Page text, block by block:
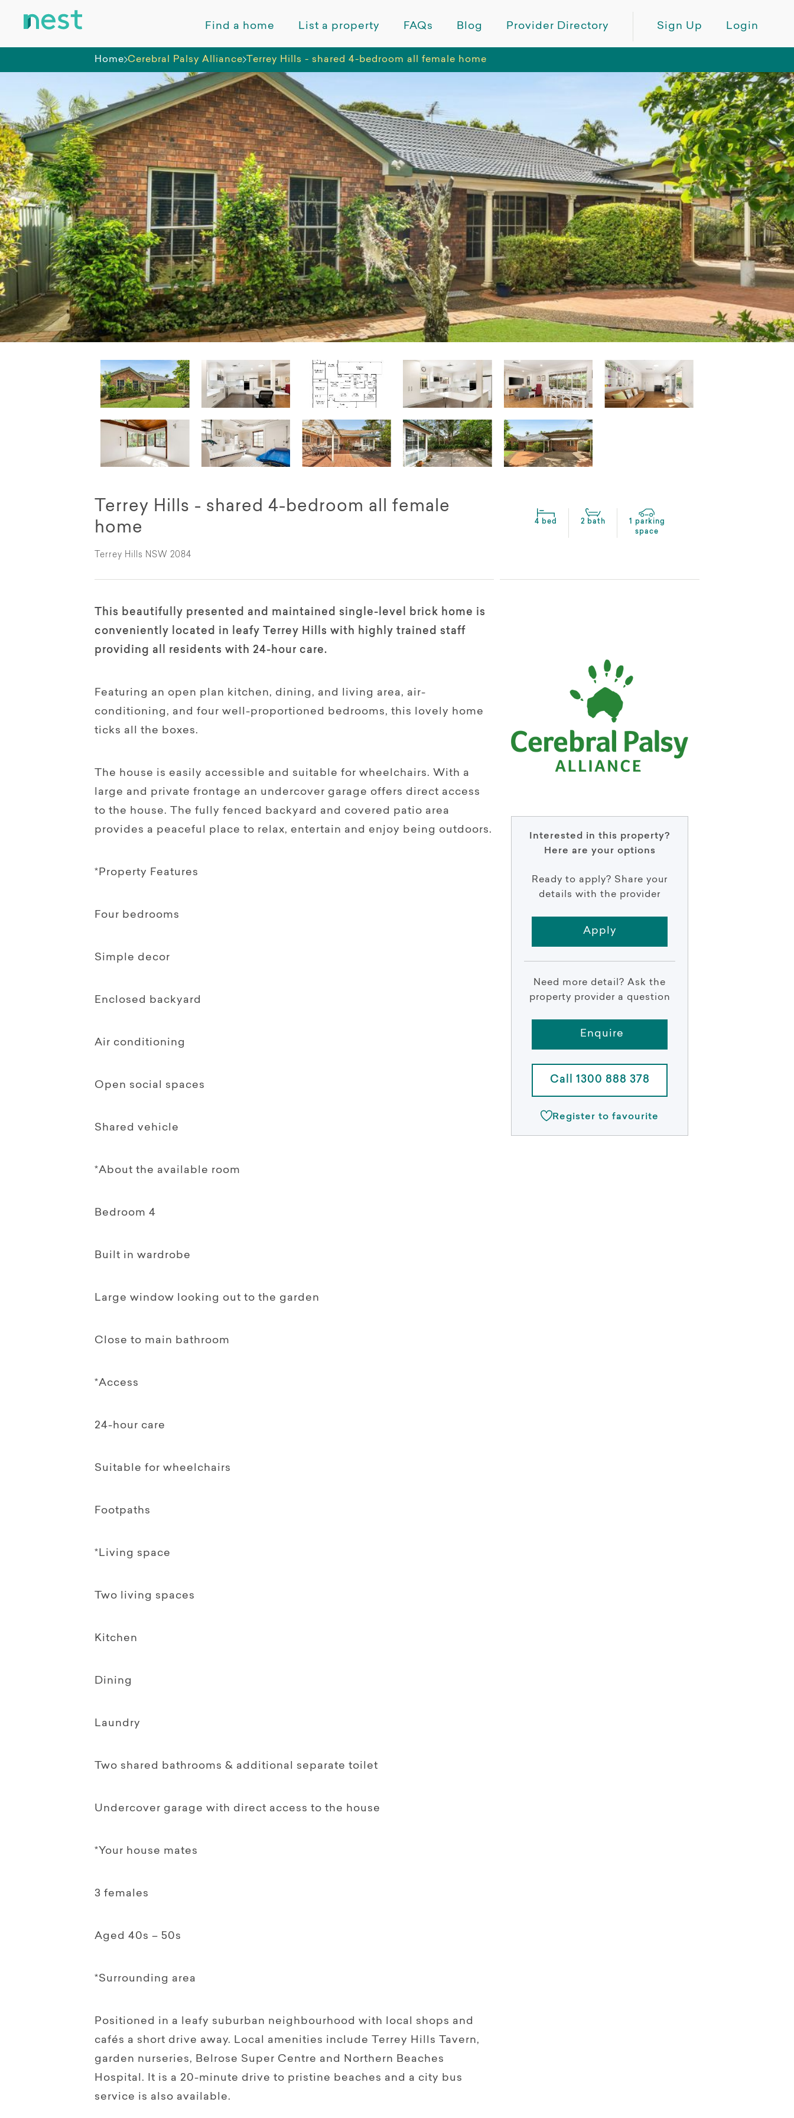
Find a home List a property FAQs Blog Provider Directory Sign Up Login
Home Cerebral Palsy Alliance Terrey Hills - shared 4-bedroom all female home
Terrey Hills - shared 4-bedroom all female
home
Terrey Hills NSW 2084
4 bed 2 bath
1 parking
space
This beautifully presented and maintained single-level brick home is
conveniently located in leafy Terrey Hills with highly trained staff
providing all residents with 24-hour care.
Featuring an open plan kitchen, dining, and living area, air-
conditioning, and four well-proportioned bedrooms, this lovely home
ticks all the boxes.
The house is easily accessible and suitable for wheelchairs. With a
large and private frontage an undercover garage offers direct access
to the house. The fully fenced backyard and covered patio area
provides a peaceful place to relax, entertain and enjoy being outdoors.
*Property Features
Four bedrooms
Simple decor
Enclosed backyard
Air conditioning
Open social spaces
Shared vehicle
*About the available room
Bedroom 4
Built in wardrobe
Large window looking out to the garden
Close to main bathroom
*Access
24-hour care
Suitable for wheelchairs
Footpaths
*Living space
Two living spaces
Kitchen
Dining
Laundry
Two shared bathrooms & additional separate toilet
Undercover garage with direct access to the house
*Your house mates
3 females
Aged 40s – 50s
*Surrounding area
Positioned in a leafy suburban neighbourhood with local shops and
cafés a short drive away. Local amenities include Terrey Hills Tavern,
garden nurseries, Belrose Super Centre and Northern Beaches
Hospital. It is a 20-minute drive to pristine beaches and a city bus
service is also available.
Interested in this property?
Here are your options
Ready to apply? Share your
details with the provider
Apply
Need more detail? Ask the
property provider a question
Enquire
Call 1300 888 378
Register to favourite